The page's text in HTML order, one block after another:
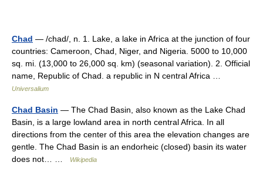
Chad — /chad/, n. 1. Lake, a lake in Africa at the junction of four
countries: Cameroon, Chad, Niger, and Nigeria. 5000 to 10,000
sq. mi. (13,000 to 26,000 sq. km) (seasonal variation). 2. Official
name, Republic of Chad. a republic in N central Africa …
Universalium
Chad Basin — The Chad Basin, also known as the Lake Chad
Basin, is a large lowland area in north central Africa. In all
directions from the center of this area the elevation changes are
gentle. The Chad Basin is an endorheic (closed) basin its water
does not… …
Wikipedia